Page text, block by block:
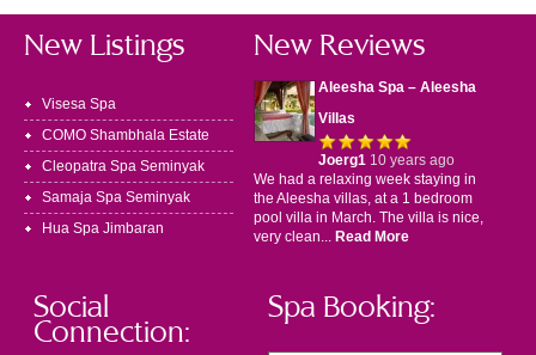
New Listings
Visesa Spa
COMO Shambhala Estate
Cleopatra Spa Seminyak
Samaja Spa Seminyak
Hua Spa Jimbaran
New Reviews
Aleesha Spa – Aleesha
Villas
Joerg110 years ago
We had a relaxing week staying in
the Aleesha villas, at a 1 bedroom
pool villa in March. The villa is nice,
very clean... Read More
Social
Connection:
Spa Booking: